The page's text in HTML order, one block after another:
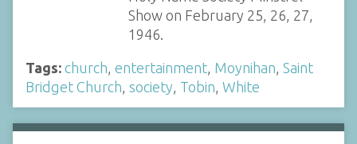
Show on February 25, 26, 27,
1946.
Tags: church, entertainment, Moynihan, Saint
Bridget Church, society, Tobin, White